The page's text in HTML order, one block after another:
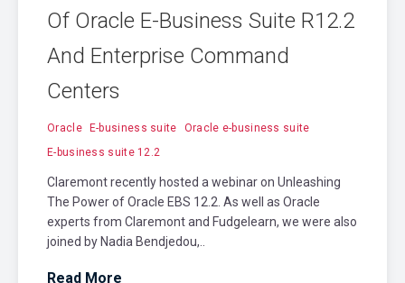
Of Oracle E-Business Suite R12.2
And Enterprise Command
Centers
Oracle E-business suite
Oracle e-business suite
E-business suite 12.2
Claremont recently hosted a webinar on Unleashing
The Power of Oracle EBS 12.2. As well as Oracle
experts from Claremont and Fudgelearn, we were also
joined by Nadia Bendjedou,..
Read More